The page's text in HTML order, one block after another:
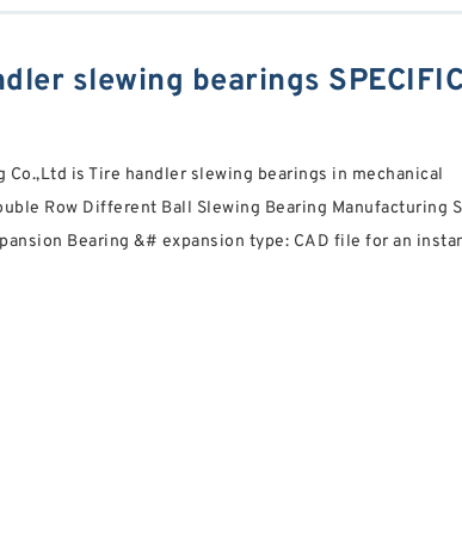
slewing bearings
Co.,Ltd is Tire handler slewing bearings in mechanical
Row Different Ball Slewing Bearing Manufacturing
Bearing &# expansion type: CAD file for an